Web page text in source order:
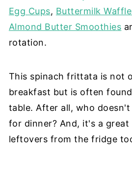
Egg Cups, Buttermilk
Almond Butter Smoothies
rotation.
This spinach frittata is not
breakfast but is often
table. After all, who
for dinner? And, it's a great
leftovers from the fridge